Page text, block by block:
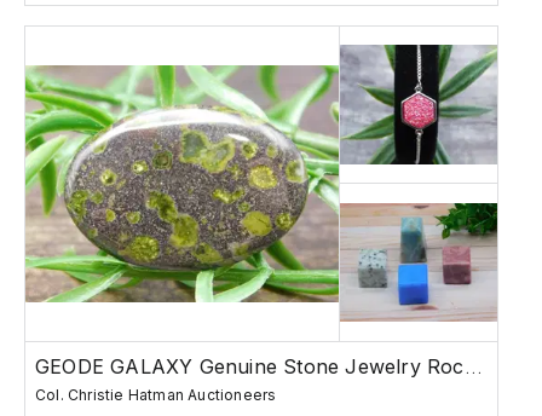
GEODE GALAXY Genuine Stone Jewelry Rocks Gems
Col. Christie Hatman Auctioneers